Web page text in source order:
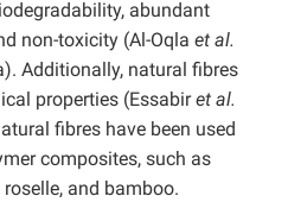
abundant
non-toxicity (Al-Oqla et al.
Additionally, natural fibres
properties (Essabiret al.
fibres have been used
composites, such as
and bamboo.